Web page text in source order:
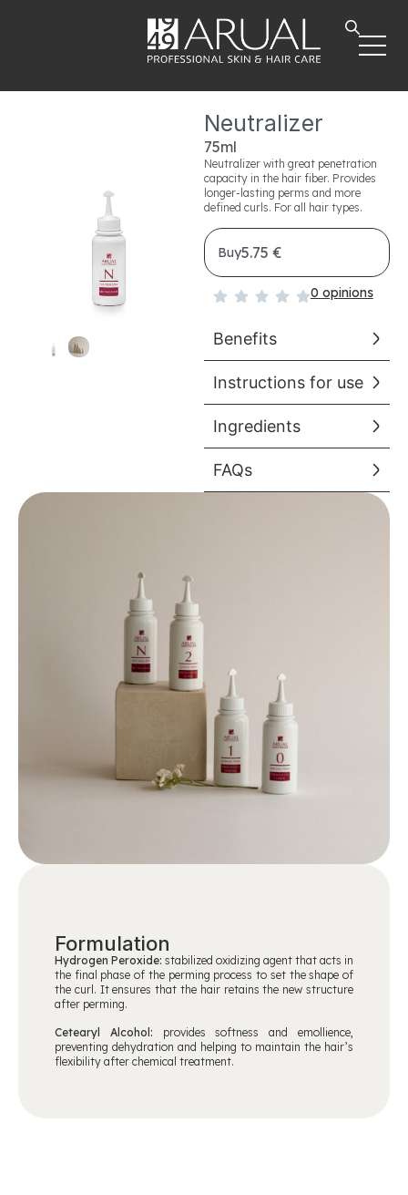
Neutralizer
75ml
Neutralizer with great penetration
capacity in the hair fiber. Provides
longer-lasting perms and more
defined curls. For all hair types.
Buy5.75 €
0 opinions
Benefits
Instructions for use
Ingredients
FAQs
Formulation
Hydrogen Peroxide: stabilized oxidizing agent that acts in
the final phase of the perming process to set the shape of
the curl. It ensures that the hair retains the new structure
after perming.
Cetearyl Alcohol: provides softness and emollience,
preventing dehydration and helping to maintain the hair’s
flexibility after chemical treatment.